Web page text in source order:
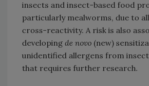
insects and insect-based food
particularly mealworms, due to
cross-reactivity. A risk is also
developing de novo (new)
unidentified allergens from
that requires further research.